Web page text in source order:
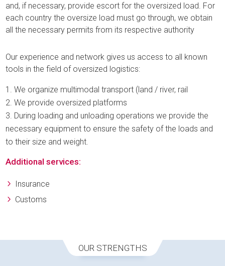
and, if necessary, provide escort for the oversized load. For
each country the oversize load must go through, we obtain
all the necessary permits from its respective authority
Our experience and network gives us access to all known
tools in the field of oversized logistics:
We organize multimodal transport (land / river, rail
We provide oversized platforms
During loading and unloading operations we provide the
necessary equipment to ensure the safety of the loads and
to their size and weight.
Additional services:
Insurance
Customs
OUR STRENGTHS